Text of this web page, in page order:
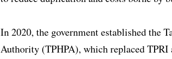
In 2020, the government established the
Authority (TPHPA), which replaced TPRI